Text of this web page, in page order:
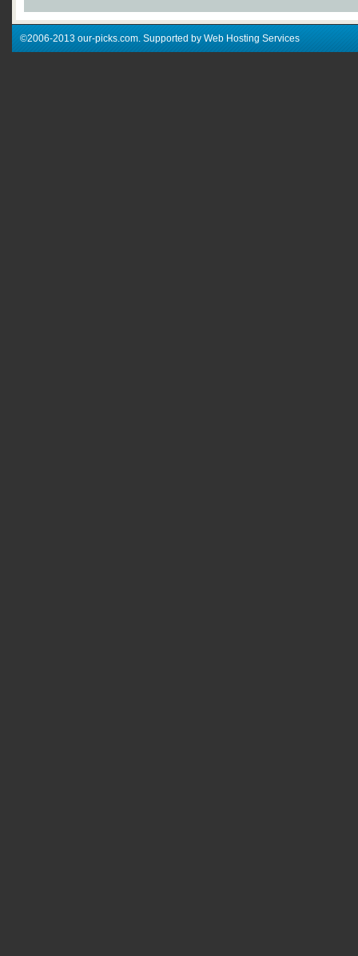
©2006-2013 our-picks.com. Supported by Web Hosting Services